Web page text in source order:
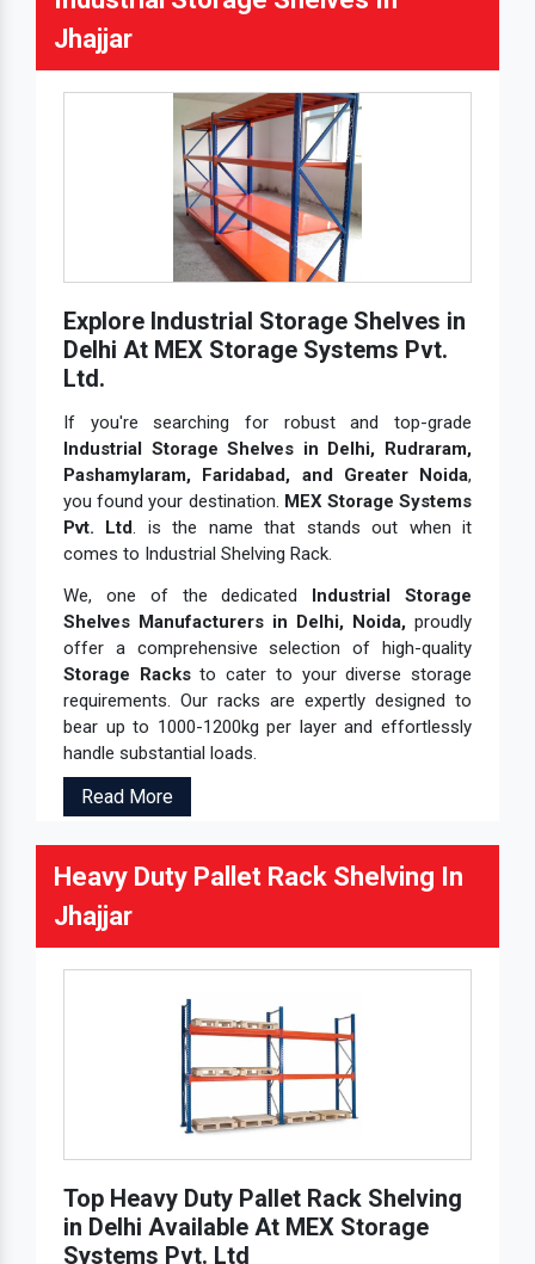
Jhajjar
Explore Industrial Storage Shelves in
Delhi At MEX Storage Systems Pvt.
Ltd.
If you're searching for robust and top-grade
Industrial Storage Shelves in Delhi, Rudraram,
Pashamylaram, Faridabad, and Greater Noida,
you found your destination. MEX Storage Systems
Pvt. Ltd . is the name that stands out when it
comes to Industrial Shelving Rack.
We, one of the dedicated Industrial Storage
Shelves Manufacturers in Delhi, Noida, proudly
offer a comprehensive selection of high-quality
Storage Racksto cater to your diverse storage
requirements. Our racks are expertly designed to
bear up to 1000-1200kg per layer and effortlessly
handle substantial loads.
Read More
Heavy Duty Pallet Rack Shelving In
Jhajjar
Top Heavy Duty Pallet Rack Shelving
in Delhi Available At MEX Storage
Systems Pvt. Ltd